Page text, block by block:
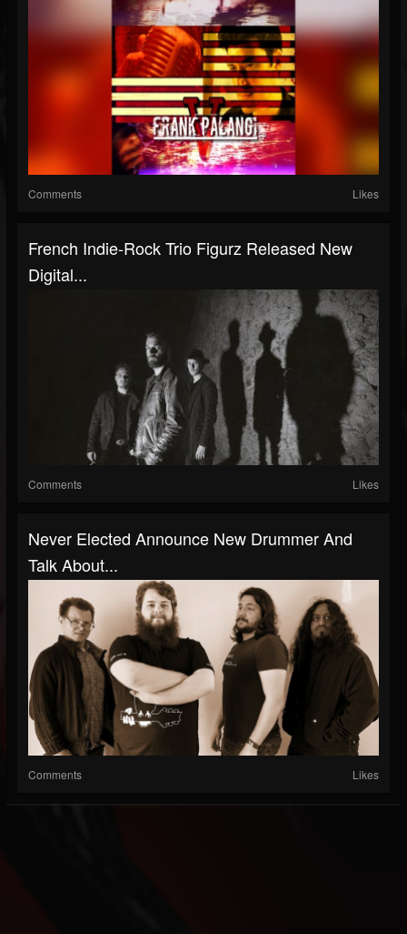
Comments Likes
French Indie-Rock Trio Figurz Released New
Digital...
Comments Likes
Never Elected Announce New Drummer And
Talk About...
Comments Likes